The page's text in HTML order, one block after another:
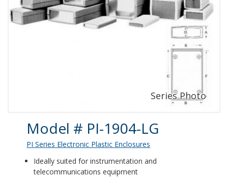
Product Details
Model # PI-1904-LG
PI Series Electronic Plastic Enclosures
Ideally suited for instrumentation and
telecommunications equipment